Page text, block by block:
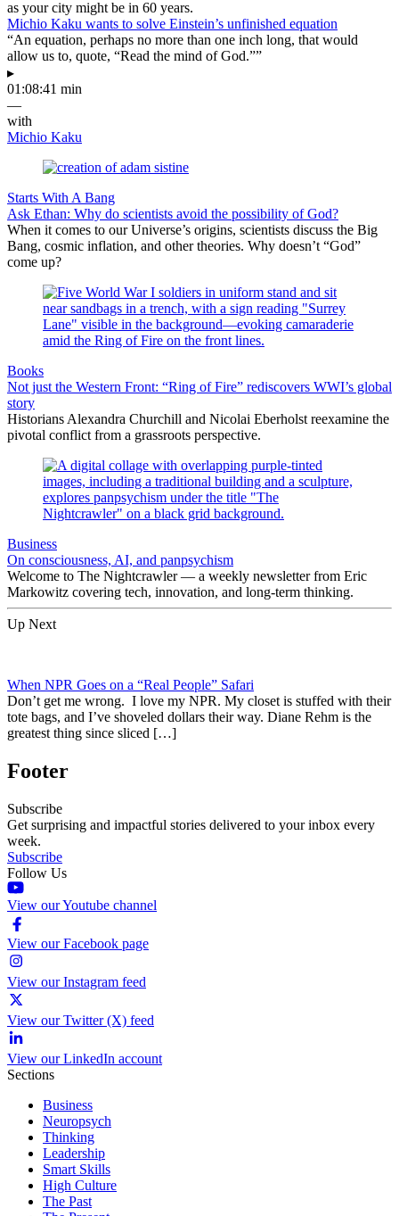
as your city might be in 60 years.
Michio Kaku wants to solve Einstein’s unfinished equation
“An equation, perhaps no more than one inch long, that would
allow us to, quote, “Read the mind of God.””
▸
01:08:41 min
—
with
Michio Kaku
Starts With A Bang
Ask Ethan: Why do scientists avoid the possibility of God?
When it comes to our Universe’s origins, scientists discuss the Big
Bang, cosmic inflation, and other theories. Why doesn’t “God”
come up?
Books
Not just the Western Front: “Ring of Fire” rediscovers WWI’s global
story
Historians Alexandra Churchill and Nicolai Eberholst reexamine the
pivotal conflict from a grassroots perspective.
Business
On consciousness, AI, and panpsychism
Welcome to The Nightcrawler — a weekly newsletter from Eric
Markowitz covering tech, innovation, and long-term thinking.
Up Next
When NPR Goes on a “Real People” Safari
Don’t get me wrong. I love my NPR. My closet is stuffed with their
tote bags, and I’ve shoveled dollars their way. Diane Rehm is the
greatest thing since sliced […]
Footer
Subscribe
Get surprising and impactful stories delivered to your inbox every
week.
Subscribe
Follow Us
View our Youtube channel
View our Facebook page
View our Instagram feed
View our Twitter (X) feed
View our LinkedIn account
Sections
Business
Neuropsych
Thinking
Leadership
Smart Skills
High Culture
The Past